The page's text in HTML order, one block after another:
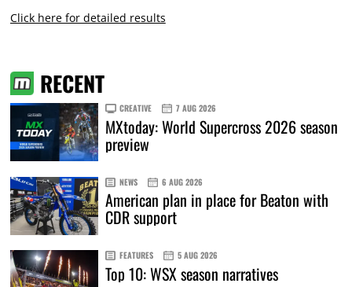
Click here for detailed results
RECENT
CREATIVE 7 AUG 2026
MXtoday: World Supercross 2026 season
preview
NEWS 6 AUG 2026
American plan in place for Beaton with
CDR support
FEATURES 5 AUG 2026
Top 10: WSX season narratives